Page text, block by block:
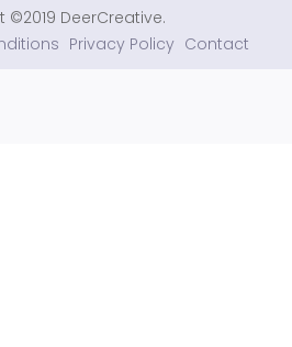
©2019 DeerCreative.
Privacy Policy Contact